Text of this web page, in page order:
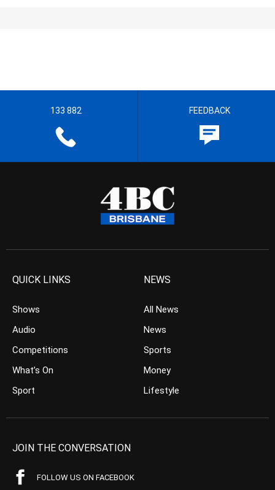
133 882 FEEDBACK
QUICK LINKS
Shows
Audio
Competitions
What’s On
Sport
NEWS
All News
News
Sports
Money
Lifestyle
JOIN THE CONVERSATION
FOLLOW US ON FACEBOOK